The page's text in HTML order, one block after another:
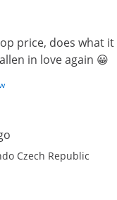
price, does what
in love again 😀
Czech Republic